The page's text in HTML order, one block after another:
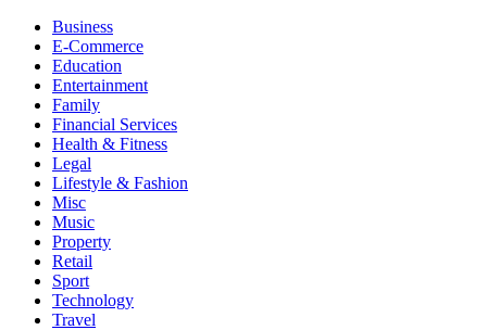
Business
E-Commerce
Education
Entertainment
Family
Financial Services
Health & Fitness
Legal
Lifestyle & Fashion
Misc
Music
Property
Retail
Sport
Technology
Travel